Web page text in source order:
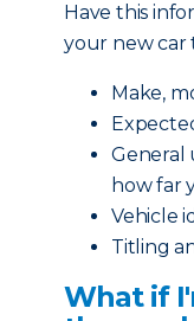
Have this
your new car
Make,
General
how far
Vehicle
Titling
What if